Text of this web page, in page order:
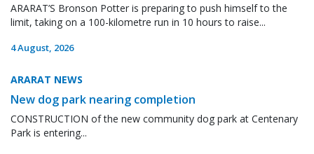
ARARAT’S Bronson Potter is preparing to push himself to the
limit, taking on a 100-kilometre run in 10 hours to raise...
4 August, 2026
ARARAT NEWS
New dog park nearing completion
CONSTRUCTION of the new community dog park at Centenary
Park is entering...